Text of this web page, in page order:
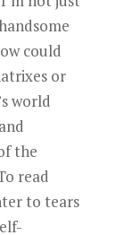
could
or
world
the
read
to tears